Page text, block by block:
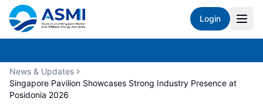
Login
News & Updates
Singapore Pavilion Showcases Strong Industry Presence at
Posidonia 2026